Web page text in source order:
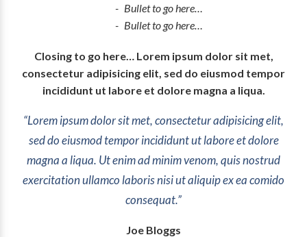
Bullet to go here…
Bullet to go here…
Closing to go here… Lorem ipsum dolor sit met,
consectetur adipisicing elit, sed do eiusmod tempor
incididunt ut labore et dolore magna a liqua.
“Lorem ipsum dolor sit met, consectetur adipisicing elit,
sed do eiusmod tempor incididunt ut labore et dolore
magna a liqua. Ut enim ad minim venom, quis nostrud
exercitation ullamco laboris nisi ut aliquip ex ea comido
consequat.”
Joe Bloggs